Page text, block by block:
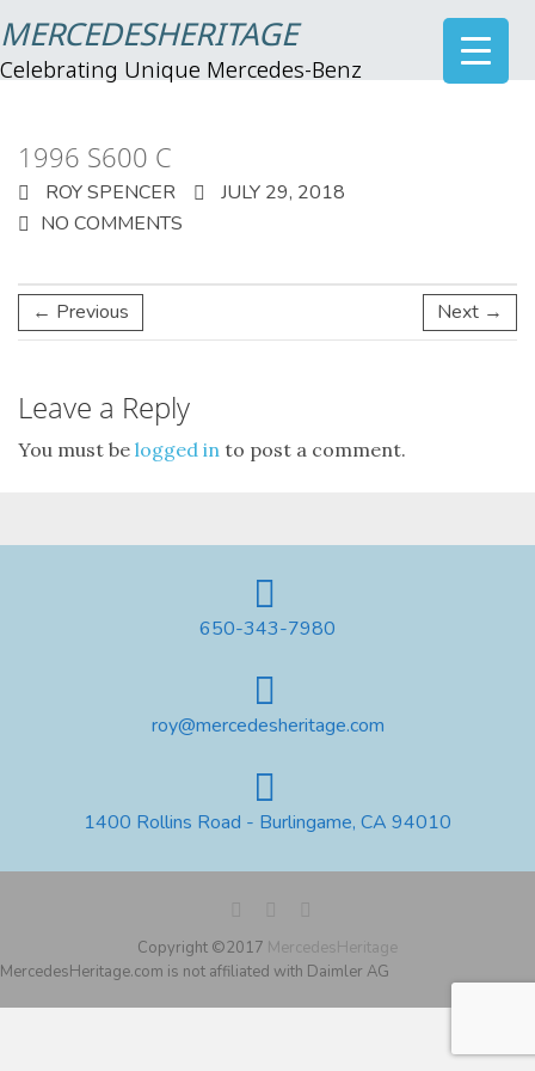
MERCEDESHERITAGE
Celebrating Unique Mercedes-Benz
1996 S600 C
ROY SPENCER
JULY 29, 2018
NO COMMENTS
← Previous Next →
Leave a Reply
You must be logged in to post a comment.
650-343-7980
roy@mercedesheritage.com
1400 Rollins Road - Burlingame, CA 94010
Copyright ©2017 MercedesHeritage
MercedesHeritage.com is not affiliated with Daimler AG